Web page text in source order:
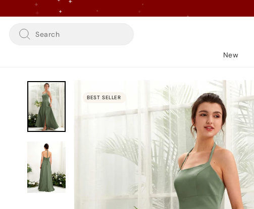
to
content
Search
New
BEST SELLER